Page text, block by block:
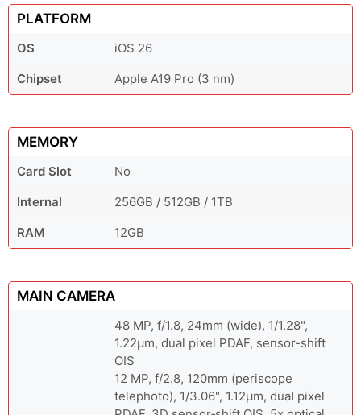
PLATFORM
OS
iOS 26
Chipset
Apple A19 Pro (3 nm)
MEMORY
Card Slot
No
Internal
256GB / 512GB / 1TB
RAM
12GB
MAIN CAMERA
48 MP, f/1.8, 24mm (wide), 1/1.28",
1.22µm, dual pixel PDAF, sensor-shift
OIS
12 MP, f/2.8, 120mm (periscope
telephoto), 1/3.06", 1.12µm, dual pixel